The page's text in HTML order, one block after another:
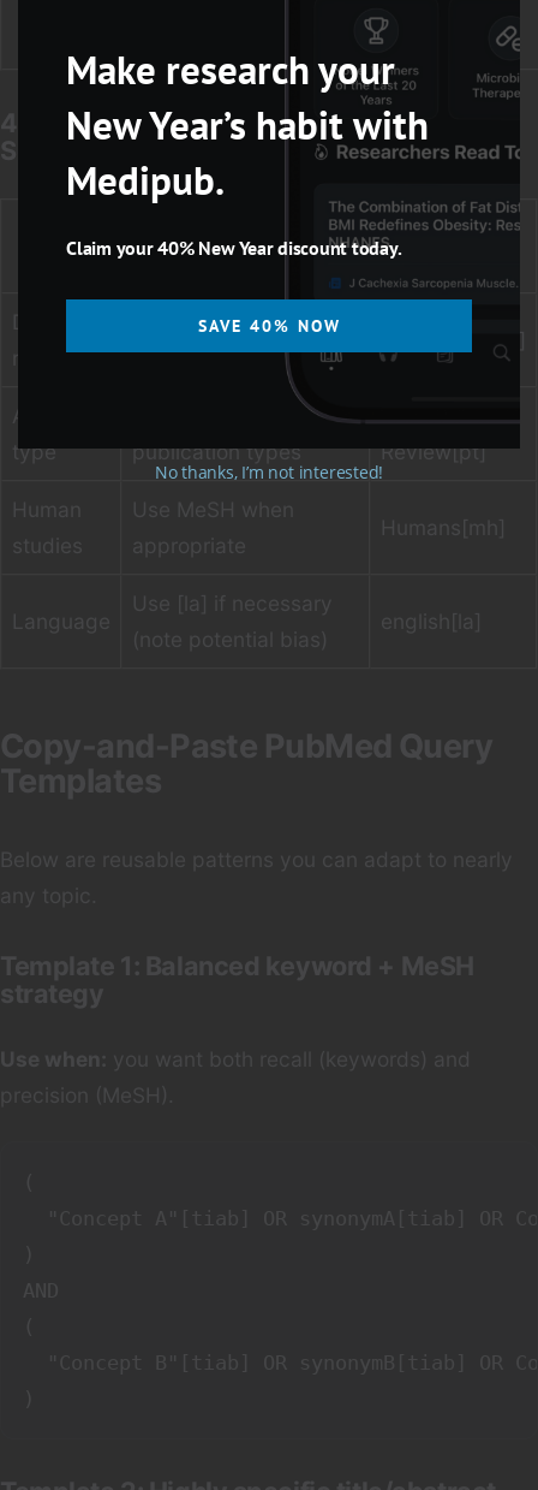
4) Common Limits for Reproducible
Searching
Need
Date
range
Use [dp] for
transparency
2018:2024[dp]
Article
type
Use [pt] to specify
publication types
Systematic
Review[pt]
Human
studies
Use MeSH when
appropriate
Humans[mh]
Language
Use [la] if necessary
(note potential bias)
english[la]
Copy-and-Paste PubMed Query
Templates
Below are reusable patterns you can adapt to nearly
any topic.
Template 1: Balanced keyword + MeSH
strategy
Use when: you want both recall (keywords) and
precision (MeSH).
Make research your
New Year’s habit with
Medipub.
Claim your 40% New Year discount today.
SAVE 40% NOW
No thanks, I’m not interested!